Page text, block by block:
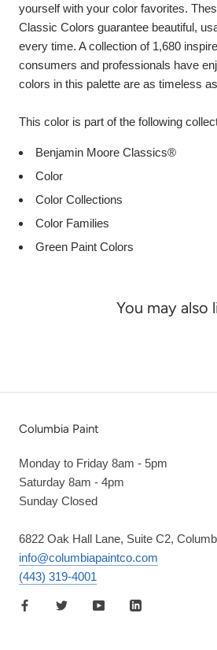
yourself with your color favorites.
Classic Colors guarantee beautiful,
every time. A collection of 1,680
consumers and professionals have
colors in this palette are as timeless
This color is part of the following
Benjamin Moore Classics®
Color
Color Collections
Color Families
Green Paint Colors
You may also
Columbia Paint
Monday to Friday 8am - 5pm
Saturday 8am - 4pm
Sunday Closed
6822 Oak Hall Lane, Suite C2,
info@columbiapaintco.com
(443) 319-4001